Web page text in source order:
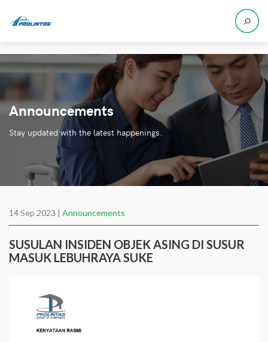
Announcements
Stay updated with the latest happenings.
14 Sep 2023 | Announcements
SUSULAN INSIDEN OBJEK ASING DI SUSUR
MASUK LEBUHRAYA SUKE